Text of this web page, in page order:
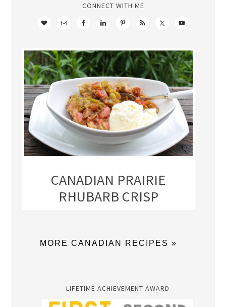
CONNECT WITH ME
CANADIAN PRAIRIE
RHUBARB CRISP
MORE CANADIAN RECIPES »
LIFETIME ACHIEVEMENT AWARD